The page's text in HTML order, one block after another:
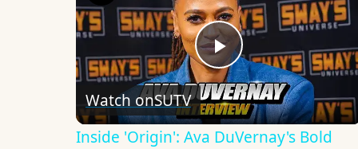
Play
Video
Watch onSUTV
Inside 'Origin': Ava DuVernay's Bold